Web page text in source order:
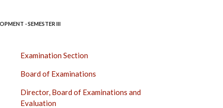
- SEMESTER III
EXAMINATION
SIDE
BAR
Examination Section
Board of Examinations
Director, Board of Examinations and
Evaluation